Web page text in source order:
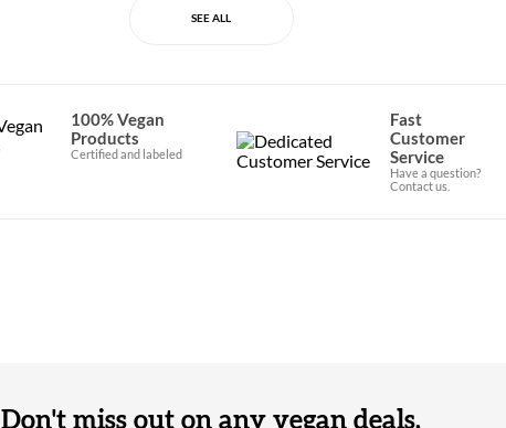
SEE ALL
100% Vegan
Products
Certified and labeled
Fast
Customer
Service
Have a question?
Contact us.
Don't miss out on any vegan deals,